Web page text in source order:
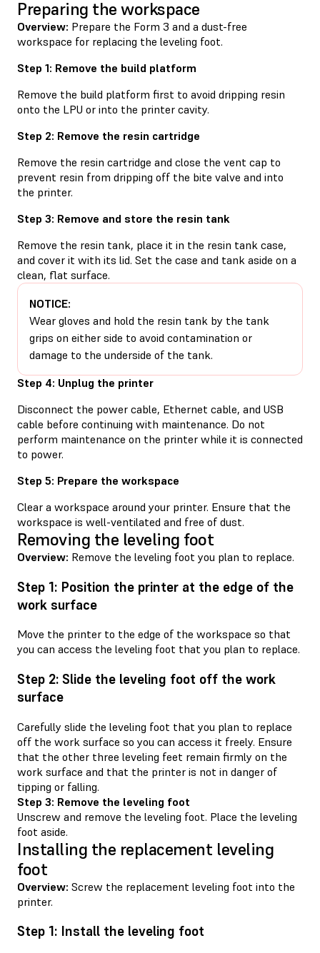
Preparing the workspace
Overview: Prepare the Form 3 and a dust-free
workspace for replacing the leveling foot.
Step 1: Remove the build platform
Remove the build platform first to avoid dripping resin
onto the LPU or into the printer cavity.
Step 2: Remove the resin cartridge
Remove the resin cartridge and close the vent cap to
prevent resin from dripping off the bite valve and into
the printer.
Step 3: Remove and store the resin tank
Remove the resin tank, place it in the resin tank case,
and cover it with its lid. Set the case and tank aside on a
clean, flat surface.
NOTICE:
Wear gloves and hold the resin tank by the tank
grips on either side to avoid contamination or
damage to the underside of the tank.
Step 4: Unplug the printer
Disconnect the power cable, Ethernet cable, and USB
cable before continuing with maintenance. Do not
perform maintenance on the printer while it is connected
to power.
Step 5: Prepare the workspace
Clear a workspace around your printer. Ensure that the
workspace is well-ventilated and free of dust.
Removing the leveling foot
Overview: Remove the leveling foot you plan to replace.
Step 1: Position the printer at the edge of the
work surface
Move the printer to the edge of the workspace so that
you can access the leveling foot that you plan to replace.
Step 2: Slide the leveling foot off the work
surface
Carefully slide the leveling foot that you plan to replace
off the work surface so you can access it freely. Ensure
that the other three leveling feet remain firmly on the
work surface and that the printer is not in danger of
tipping or falling.
Step 3: Remove the leveling foot
Unscrew and remove the leveling foot. Place the leveling
foot aside.
Installing the replacement leveling
foot
Overview: Screw the replacement leveling foot into the
printer.
Step 1: Install the leveling foot